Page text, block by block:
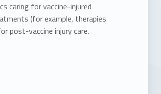
caring for vaccine-injured
(for example, therapies
post-vaccine injury care.